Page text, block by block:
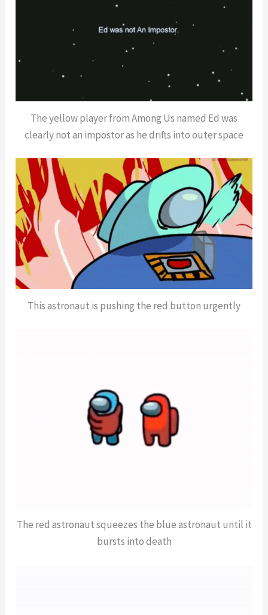
The yellow player from Among Us named Ed was
clearly not an impostor as he drifts into outer space
This astronaut is pushing the red button urgently
The red astronaut squeezes the blue astronaut until it
bursts into death